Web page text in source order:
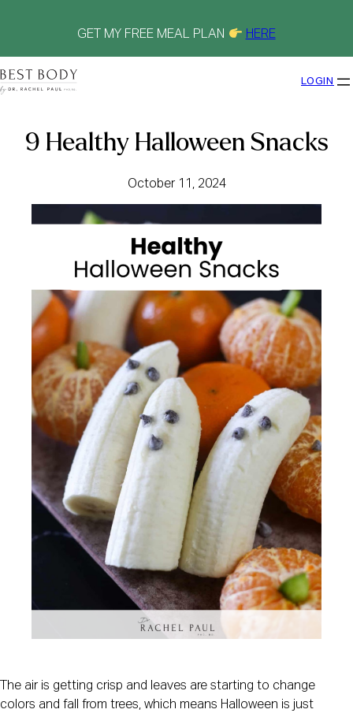
GET MY FREE MEAL PLAN HERE
LOGIN
9 Healthy Halloween Snacks
October 11, 2024
The air is getting crisp and leaves are starting to change
colors and fall from trees, which means Halloween is just